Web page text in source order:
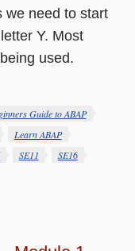
we need to start
Y. Most
used.
Guide to ABAP
Learn ABAP
SE11 SE16